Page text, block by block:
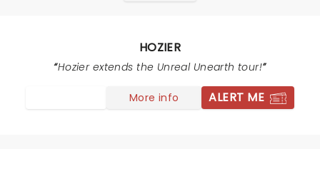
HOZIER
Hozier extends the Unreal Unearth tour!
More info ALERT ME